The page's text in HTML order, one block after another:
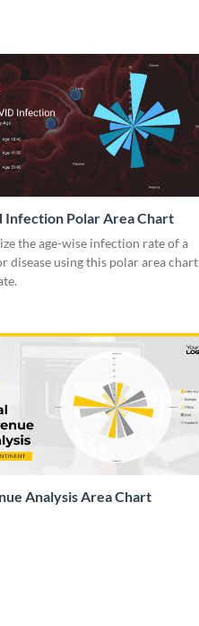
Infection Polar Area Chart
the age-wise infection rate of a
disease using this polar area chart
Analysis Area Chart